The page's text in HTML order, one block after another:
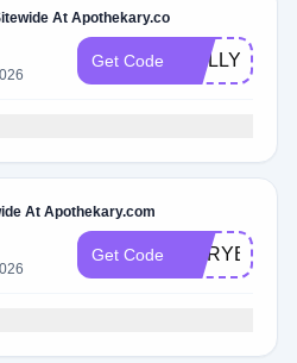
At Apothekary.co
Get Code MOLLY15
At Apothekary.com
Get Code MARYELLEN